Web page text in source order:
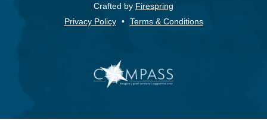
Crafted by Firespring
Privacy Policy
Terms & Conditions